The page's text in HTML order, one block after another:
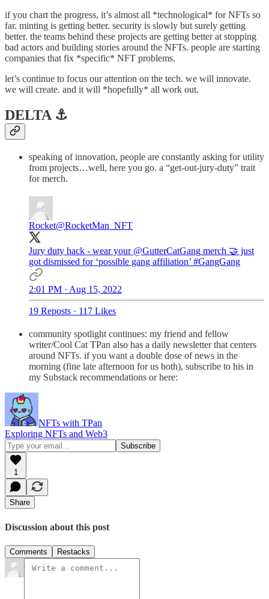
if you chart the progress, it’s almost all *technological* for NFTs so
far. minting is getting better. security is slowly but surely getting
better. the teams behind these projects are getting better at stopping
bad actors and building stories around the NFTs. people are starting
companies that fix *specific* NFT problems.
let’s continue to focus our attention on the tech. we will innovate.
we will create. and it will *hopefully* all work out.
DELTA ⚓️
speaking of innovation, people are constantly asking for utility
from projects…well, here you go. a “get-out-jury-duty” trait
for merch.
Rocket@RocketMan_NFT
Jury duty hack - wear your @GutterCatGang merch 🤝 just
got dismissed for ‘possible gang affiliation’ #GangGang
2:01 PM · Aug 15, 2022
19 Reposts · 117 Likes
community spotlight continues: my friend and fellow
writer/Cool Cat TPan also has a daily newsletter that centers
around NFTs. if you want a double dose of news in the
morning (fine late afternoon for us both), subscribe to his in
my Substack recommendations or here:
NFTs with TPan
Exploring NFTs and Web3
1
Share
Discussion about this post
Comments Restacks